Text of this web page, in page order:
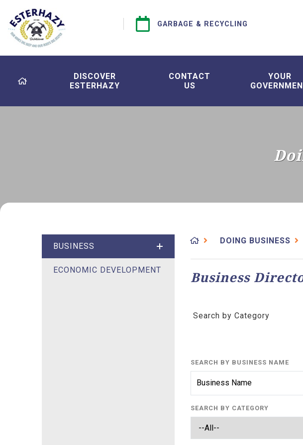
GARBAGE & RECYCLING
DISCOVER
ESTERHAZY
CONTACT
US
YOUR
BUSINESS
ECONOMIC DEVELOPMENT
DOING BUSINESS
Business
Search by Category
SEARCH BY BUSINESS NAME
SEARCH BY CATEGORY